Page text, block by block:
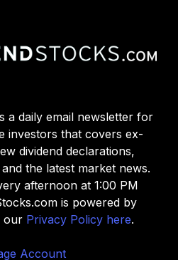
a daily email newsletter for
investors that covers ex-
dividend declarations,
the latest market news.
afternoon at 1:00 PM
is powered by
our Privacy Policy here.
Account